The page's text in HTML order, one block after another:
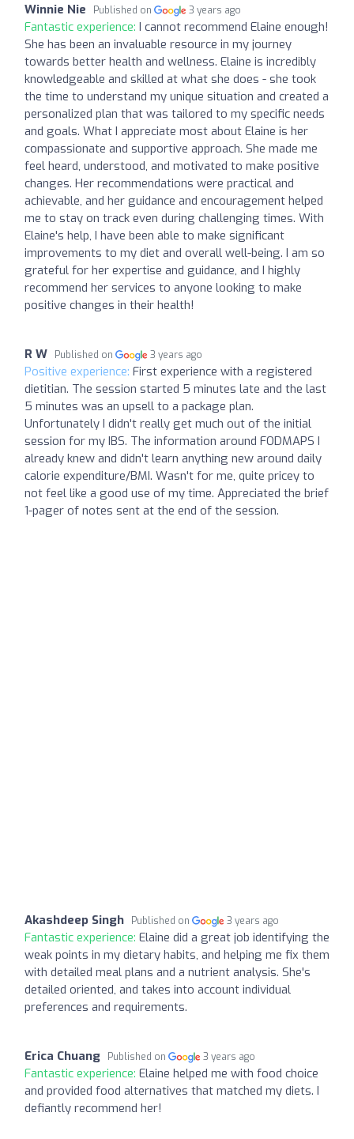
Winnie Nie Published on 3 years ago
Fantastic experience: I cannot recommend Elaine enough!
She has been an invaluable resource in my journey
towards better health and wellness. Elaine is incredibly
knowledgeable and skilled at what she does - she took
the time to understand my unique situation and created a
personalized plan that was tailored to my specific needs
and goals. What I appreciate most about Elaine is her
compassionate and supportive approach. She made me
feel heard, understood, and motivated to make positive
changes. Her recommendations were practical and
achievable, and her guidance and encouragement helped
me to stay on track even during challenging times. With
Elaine's help, I have been able to make significant
improvements to my diet and overall well-being. I am so
grateful for her expertise and guidance, and I highly
recommend her services to anyone looking to make
positive changes in their health!
R W Published on 3 years ago
Positive experience: First experience with a registered
dietitian. The session started 5 minutes late and the last
5 minutes was an upsell to a package plan.
Unfortunately I didn't really get much out of the initial
session for my IBS. The information around FODMAPS I
already knew and didn't learn anything new around daily
calorie expenditure/BMI. Wasn't for me, quite pricey to
not feel like a good use of my time. Appreciated the brief
1-pager of notes sent at the end of the session.
Akashdeep Singh Published on 3 years ago
Fantastic experience: Elaine did a great job identifying the
weak points in my dietary habits, and helping me fix them
with detailed meal plans and a nutrient analysis. She's
detailed oriented, and takes into account individual
preferences and requirements.
Erica Chuang Published on 3 years ago
Fantastic experience: Elaine helped me with food choice
and provided food alternatives that matched my diets. I
defiantly recommend her!